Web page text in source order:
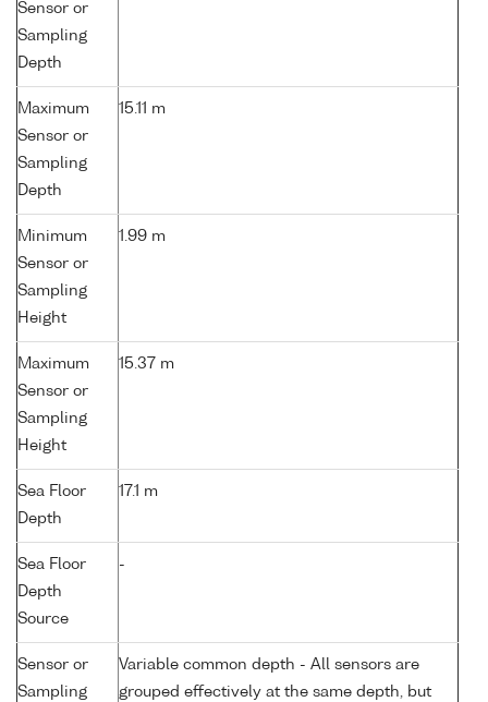
Sensor or
Sampling
Depth
Maximum
Sensor or
Sampling
Depth
15.11 m
Minimum
Sensor or
Sampling
Height
1.99 m
Maximum
Sensor or
Sampling
Height
15.37 m
Sea Floor
Depth
17.1 m
Sea Floor
Depth
Source
-
Sensor or
Sampling
Variable common depth - All sensors are
grouped effectively at the same depth, but